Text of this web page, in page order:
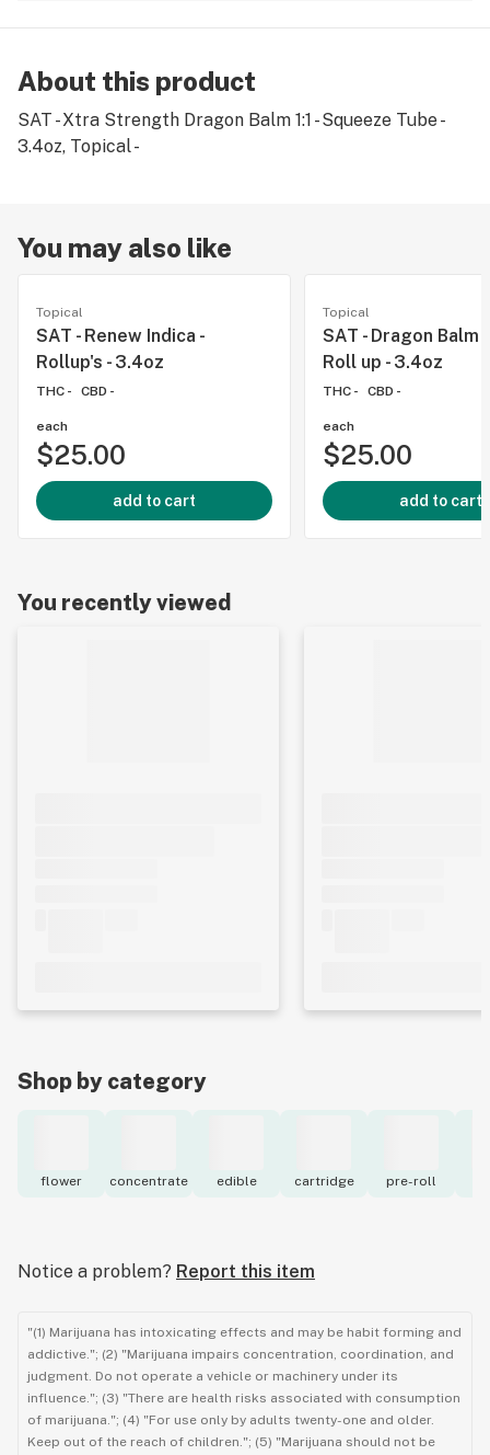
About this product
SAT - Xtra Strength Dragon Balm 1:1 - Squeeze Tube -
3.4oz, Topical -
You may also like
Topical
SAT - Renew Indica -
Rollup's - 3.4oz
THC - CBD -
each
$25.00
add to cart
Topical
SAT - Dragon Balm
Roll up - 3.4oz
THC - CBD -
each
$25.00
add to cart
You recently viewed
Shop by category
flower concentrate edible cartridge pre-roll
Notice a problem? Report this item
"(1) Marijuana has intoxicating effects and may be habit forming and
addictive."; (2) "Marijuana impairs concentration, coordination, and
judgment. Do not operate a vehicle or machinery under its
influence."; (3) "There are health risks associated with consumption
of marijuana."; (4) "For use only by adults twenty-one and older.
Keep out of the reach of children."; (5) "Marijuana should not be